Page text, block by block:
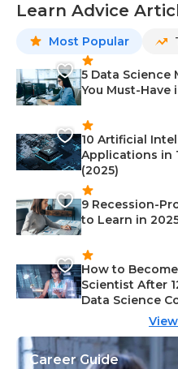
Learn Advice
Most Popular
5 Data Science
You Must-Have
10 Artificial
Applications in
(2025)
9 Recession-
to Learn in
How to
Scientist After
Data Science
View
Career Guide